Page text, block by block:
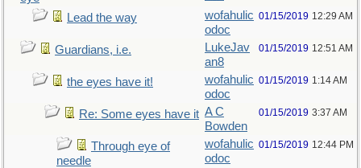
Lead the way
wofahulic
odoc
01/15/2019 12:29 AM
Guardians, i.e.
LukeJav
an8
01/15/2019 12:51 AM
the eyes have it!
wofahulic
odoc
01/15/2019 1:14 AM
Re: Some eyes have it A C
Bowden
01/15/2019 3:37 AM
Through eye of
needle
wofahulic
odoc
01/15/2019 12:44 PM